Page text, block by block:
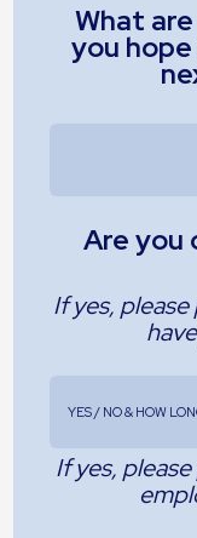
What
you
Are you
If yes,
If yes,